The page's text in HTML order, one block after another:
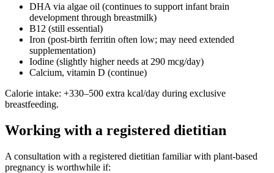
DHA via algae oil (continues to support infant brain
development through breastmilk)
B12 (still essential)
Iron (post-birth ferritin often low; may need extended
supplementation)
Iodine (slightly higher needs at 290 mcg/day)
Calcium, vitamin D (continue)
Calorie intake: +330–500 extra kcal/day during exclusive
breastfeeding.
Working with a registered dietitian
A consultation with a registered dietitian familiar with plant-based
pregnancy is worthwhile if: